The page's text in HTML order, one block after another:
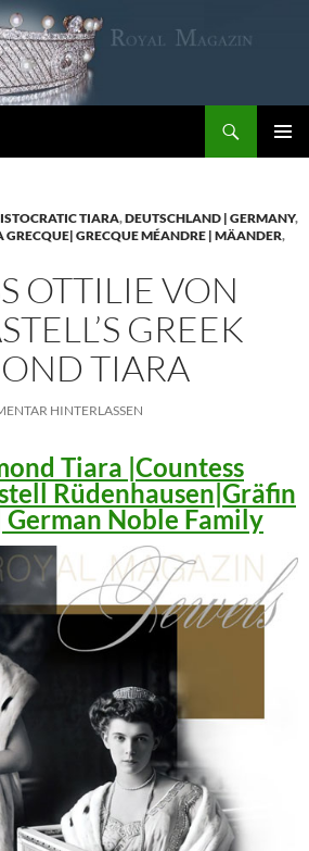
TIARA,DEUTSCHLAND | GERMANY,
GRECQUE| GRECQUE MÉANDRE | MÄANDER,
OTTILIE VON
GREEK
TIARA
HINTERLASSEN
Tiara |Countess
Rüdenhausen|Gräfin
German Noble Family